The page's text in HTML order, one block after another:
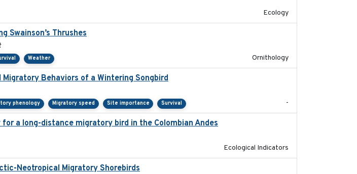
Ecology
Swainson’s Thrushes
Weather Ornithology
Behaviors of a Wintering Songbird
phenology Migratory speed Site importance Survival -
a long-distance migratory bird in the Colombian Andes
Ecological Indicators
Neotropical Migratory Shorebirds